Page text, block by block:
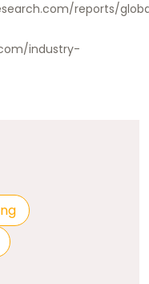
reports/
industry-